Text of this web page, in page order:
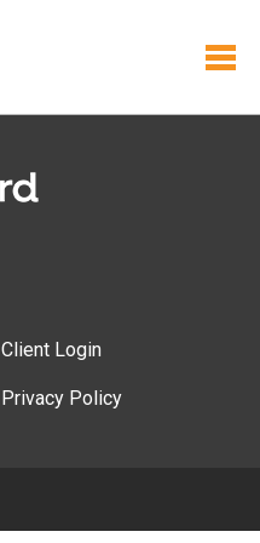
Client Login
Privacy Policy